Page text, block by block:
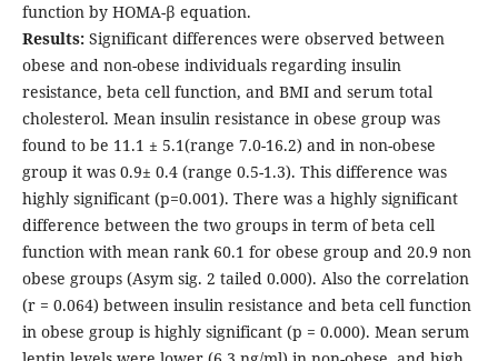
function by HOMA-β equation.
Results:Significant differences were observed between
obese and non-obese individuals regarding insulin
resistance, beta cell function, and BMI and serum total
cholesterol. Mean insulin resistance in obese group was
found to be 11.1 ± 5.1(range 7.0-16.2) and in non-obese
group it was 0.9± 0.4 (range 0.5-1.3). This difference was
highly significant (p=0.001). There was a highly significant
difference between the two groups in term of beta cell
function with mean rank 60.1 for obese group and 20.9 non
obese groups (Asym sig. 2 tailed 0.000). Also the correlation
(r = 0.064) between insulin resistance and beta cell function
in obese group is highly significant (p = 0.000). Mean serum